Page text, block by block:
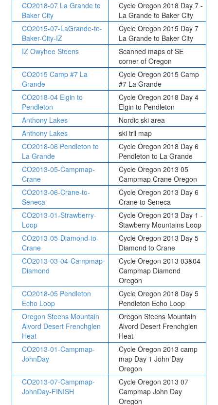
CO2018-07 La Grande to
Baker City
Cycle Oregon 2018 Day 7 -
La Grande to Baker City
CO2015-07-LaGrande-to-
Baker-City-IZ
Cycle Oregon 2015 Day 7
La Grande to Baker City
IZ Owyhee Steens
Scanned maps of SE
corner of Oregon
CO2015 Camp #7 La
Grande
Cycle Oregon 2015 Camp
#7 La Grande
CO2018-04 Elgin to
Pendleton
Cycle Oregon 2018 Day 4
Elgin to Pendleton
Anthony Lakes
Nordic ski area
Anthony Lakes
ski tril map
CO2018-06 Pendleton to
La Grande
Cycle Oregon 2018 Day 6
Pendleton to La Grande
CO2013-05-Campmap-
Crane
Cycle Oregon 2013 05
Campmap Crane Oregon
CO2013-06-Crane-to-
Seneca
Cycle Oregon 2013 Day 6
Crane to Seneca
CO2013-01-Strawberry-
Loop
Cycle Oregon 2013 Day 1 -
Stawberry Mountains Loop
CO2013-05-Diamond-to-
Crane
Cycle Oregon 2013 Day 5
Diamond to Crane
CO2013-03-04-Campmap-
Diamond
Cycle Oregon 2013 03&04
Campmap Diamond
Oregon
CO2018-05 Pendleton
Echo Loop
Cycle Oregon 2018 Day 5
Pendleton Echo Loop
Oregon Steens Mountain
Alvord Desert Frenchglen
Heat
Oregon Steens Mountain
Alvord Desert Frenchglen
Heat
CO2013-01-Campmap-
JohnDay
Cycle Oregon 2013 camp
map Day 1 John Day
Oregon
CO2013-07-Campmap-
JohnDay-FINISH
Cycle Oregon 2013 07
Campmap John Day
Oregon